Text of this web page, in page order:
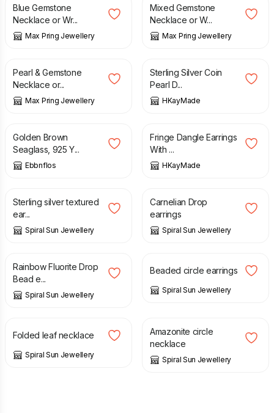
Blue Gemstone
Necklace or Wr...
Max Pring Jewellery
Mixed Gemstone
Necklace or W...
Max Pring Jewellery
£
Pearl & Gemstone
Necklace or...
Max Pring Jewellery
£ £35.00
Sterling Silver Coin
Pearl D...
HKayMade
£
Golden Brown
Seaglass, 925 Y...
Ebbnflos
£ 25.00
Fringe Dangle Earrings
With ...
HKayMade
£
Sterling silver textured
ear...
Spiral Sun Jewellery
£ 25.00
Carnelian Drop
earrings
Spiral Sun Jewellery
£ 25.00
Rainbow Fluorite Drop
Bead e...
Spiral Sun Jewellery
£ 35.00
Beaded circle earrings
Spiral Sun Jewellery
£ 60.00
Folded leaf necklace
Spiral Sun Jewellery
Amazonite circle
necklace
Spiral Sun Jewellery